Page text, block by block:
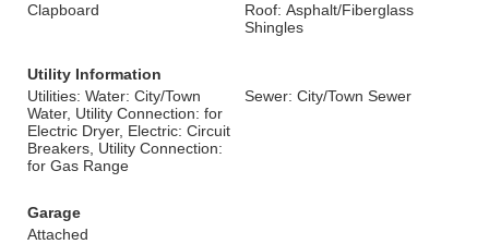
Clapboard
Roof: Asphalt/Fiberglass
Shingles
Utility Information
Utilities: Water: City/Town
Water, Utility Connection: for
Electric Dryer, Electric: Circuit
Breakers, Utility Connection:
for Gas Range
Sewer: City/Town Sewer
Garage
Attached